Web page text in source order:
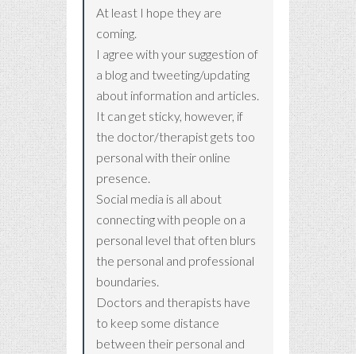
At least I hope they are
coming.
I agree with your suggestion of
a blog and tweeting/updating
about information and articles.
It can get sticky, however, if
the doctor/therapist gets too
personal with their online
presence.
Social media is all about
connecting with people on a
personal level that often blurs
the personal and professional
boundaries.
Doctors and therapists have
to keep some distance
between their personal and